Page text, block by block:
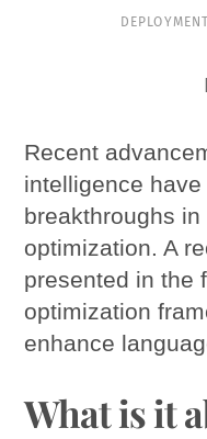
DEPLOYMENT
Recent
intelligence
breakthroughs
optimization. A
presented in the
optimization
enhance
What is it